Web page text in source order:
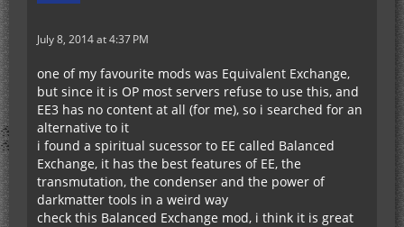
July 8, 2014 at 4:37 PM
one of my favourite mods was Equivalent Exchange,
but since it is OP most servers refuse to use this, and
EE3 has no content at all (for me), so i searched for an
alternative to it
i found a spiritual sucessor to EE called Balanced
Exchange, it has the best features of EE, the
transmutation, the condenser and the power of
darkmatter tools in a weird way
check this Balanced Exchange mod, i think it is great